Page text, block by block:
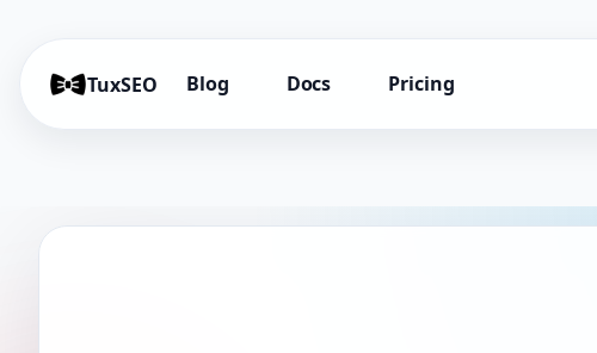
TuxSEO Blog Docs Pricing